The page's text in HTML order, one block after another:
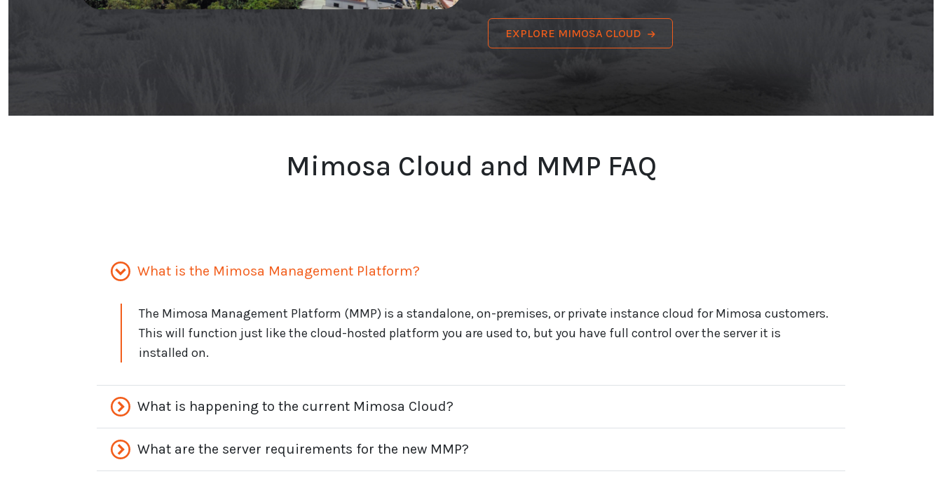
EXPLORE MIMOSA CLOUD
Mimosa Cloud and MMP FAQ
What is the Mimosa Management Platform?
The Mimosa Management Platform (MMP) is a standalone, on-premises, or private instance cloud for Mimosa customers.
This will function just like the cloud-hosted platform you are used to, but you have full control over the server it is
installed on.
What is happening to the current Mimosa Cloud?
What are the server requirements for the new MMP?